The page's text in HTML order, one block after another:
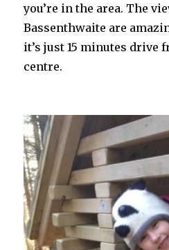
you’re in the area. The
Bassenthwaite are
it’s just 15 minutes drive
centre.